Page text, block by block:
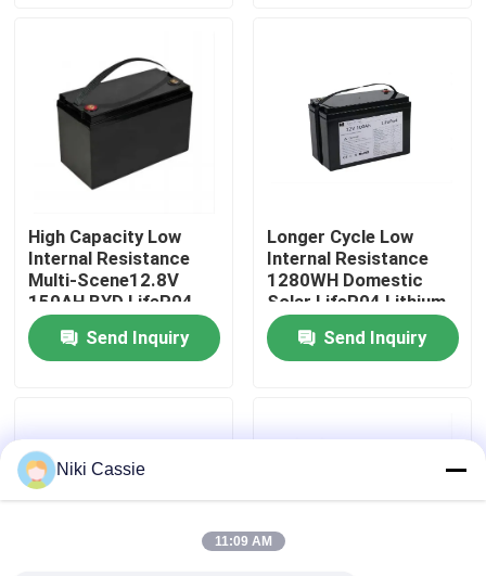
Videos
About Us
Quality Control
Contact Us
Request A Quote
High Capacity Low
Internal Resistance
Multi-Scene12.8V
150AH BYD LifeP04
Lithium Battery For
Commercial Energy
Storage
Send Inquiry
Longer Cycle Low
Internal Resistance
1280WH Domestic
Solar LifeP04 Lithium
Battery With BMS For
Measuring
Instruments
Send Inquiry
Niki Cassie
11:09 AM